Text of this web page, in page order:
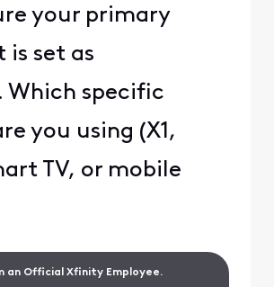
your primary
is set as
specific
you using (X1,
TV, or mobile
an Official Xfinity Employee.